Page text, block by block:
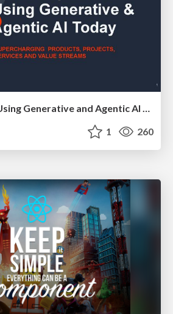
How People are Using Generative and Agentic AI to Supercharge Their Products, Projects, Services and Value Streams Today
1 260